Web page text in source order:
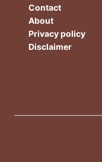
Contact
About
Privacy policy
Disclaimer